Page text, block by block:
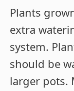
Plants
extra
system.
should be
larger pots.